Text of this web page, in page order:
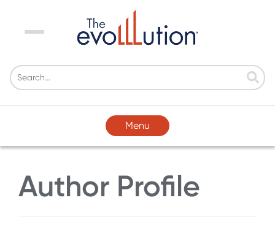
Menu
Menu
Author Profile